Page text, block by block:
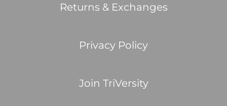
Returns & Exchanges
Privacy Policy
Join TriVersity